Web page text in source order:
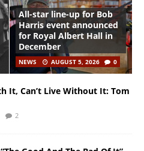
All-star line-up for Bob
Harris event announced
for Royal Albert Hall in
December
NEWS AUGUST 5, 2026 0
It, Can’t Live Without It: Tom
2